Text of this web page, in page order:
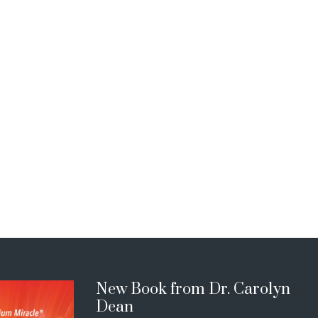
New Book from Dr. Carolyn
Dean